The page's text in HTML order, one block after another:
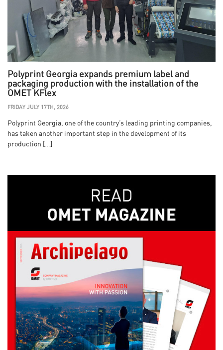
Polyprint Georgia expands premium label and
packaging production with the installation of the
OMET KFlex
FRIDAY JULY 17TH, 2026
Polyprint Georgia, one of the country’s leading printing companies,
has taken another important step in the development of its
production […]